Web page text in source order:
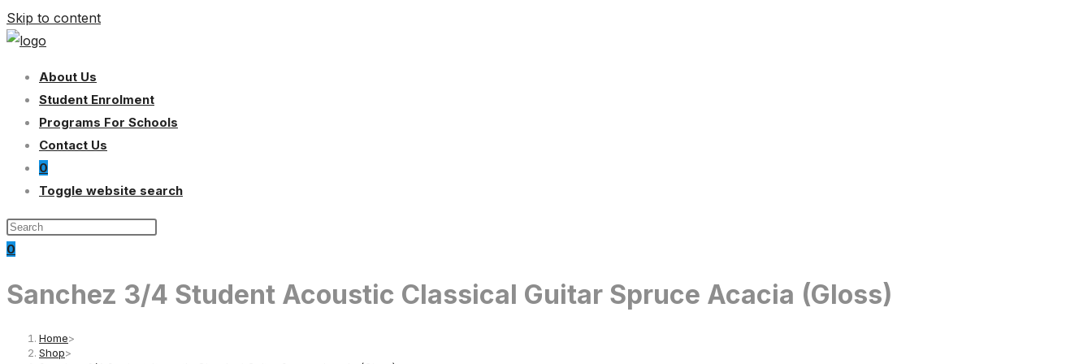
Skip to content
About Us
Student Enrolment
Programs For Schools
Contact Us
0
Toggle website search
0
Sanchez 3/4 Student Acoustic Classical Guitar Spruce Acacia (Gloss)
Home>
Shop>